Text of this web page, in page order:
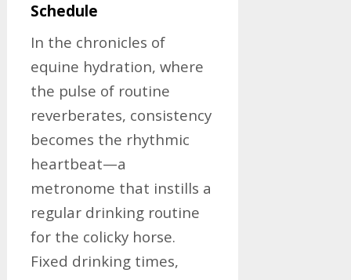
Schedule
In the chronicles of
equine hydration, where
the pulse of routine
reverberates, consistency
becomes the rhythmic
heartbeat—a
metronome that instills a
regular drinking routine
for the colicky horse.
Fixed drinking times,